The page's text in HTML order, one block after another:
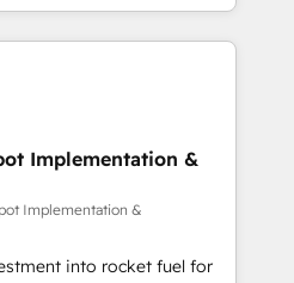
Award - Platform
Impact Award -
workflows, and team
from Salesforce, Pipedrive,
ERP (and other
Hub, Marketing Hub,
CMS • ISO/IEC
and ISO 42001:2023
standard • GuardHub:
Implementation &
Implementation &
into rocket fuel for